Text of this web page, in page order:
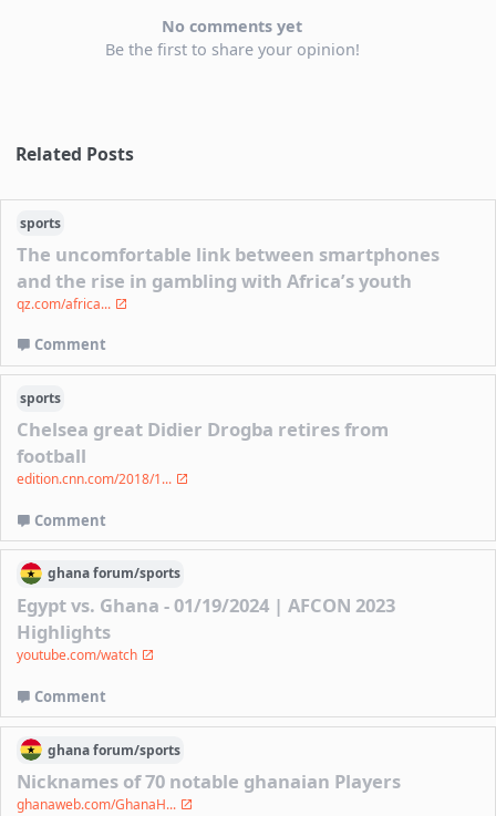
No comments yet
Be the first to share your opinion!
Related Posts
sports
The uncomfortable link between smartphones
and the rise in gambling with Africa’s youth
qz.com/africa...
Comment
sports
Chelsea great Didier Drogba retires from
football
edition.cnn.com/2018/1...
Comment
ghanaforum/sports
Egypt vs. Ghana - 01/19/2024 | AFCON 2023
Highlights
youtube.com/watch
Comment
ghanaforum/sports
Nicknames of 70 notable ghanaian Players
ghanaweb.com/GhanaH...